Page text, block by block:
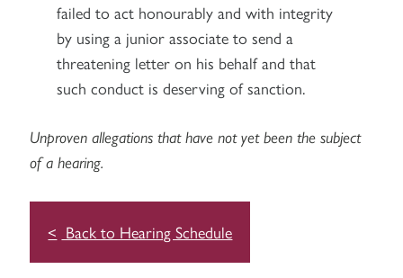
failed to act honourably and with integrity
by using a junior associate to send a
threatening letter on his behalf and that
such conduct is deserving of sanction.
Unproven allegations that have not yet been the subject
of a hearing.
Back to Hearing Schedule